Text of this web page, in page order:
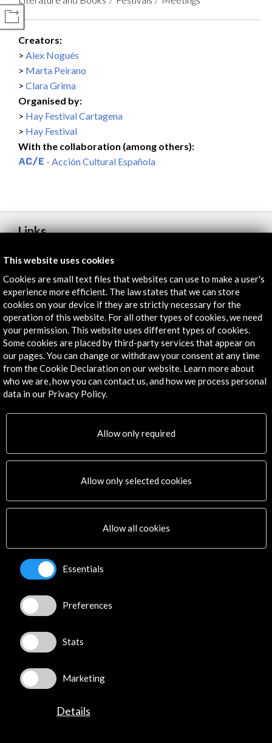
COMPARTIR
Creators:
Alex Nogués
Marta Peirano
Clara Grima
Organised by:
Hay Festival Cartagena
Hay Festival
With the collaboration (among others):
- Acción Cultural Española
Links
Hay Festival Cartagena
More
Timeline
30 January - 02 February 2020
Hay Festival Cartagena
Cartagena de Indias, COLOMBIA
Get the latest NEWS
ALERTAS
Contact
info@accioncultural.es
José Abascal, 4 - 4º
This website uses cookies
Cookies are small text files that websites can use to make a user's
experience more efficient. The law states that we can store
cookies on your device if they are strictly necessary for the
operation of this website. For all other types of cookies, we need
your permission. This website uses different types of cookies.
Some cookies are placed by third-party services that appear on
our pages. You can change or withdraw your consent at any time
from the Cookie Declaration on our website. Learn more about
who we are, how you can contact us, and how we process personal
data in our Privacy Policy.
Allow only required
Allow only selected cookies
Allow all cookies
Essentials
Preferences
Stats
Marketing
Details